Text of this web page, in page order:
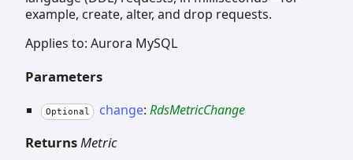
example, create, alter, and drop requests.
Applies to: Aurora MySQL
Parameters
Optional change: RdsMetricChange
ReturnsMetric